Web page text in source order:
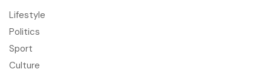
Lifestyle
Politics
Sport
Culture